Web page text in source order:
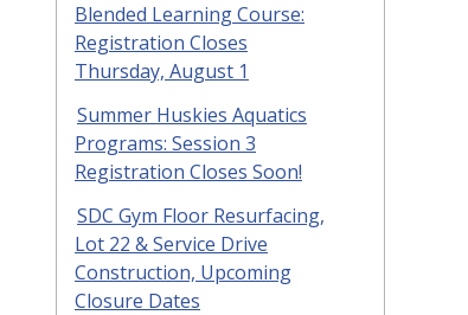
Blended Learning Course:
Registration Closes
Thursday, August 1
Summer Huskies Aquatics
Programs: Session 3
Registration Closes Soon!
SDC Gym Floor Resurfacing,
Lot 22 & Service Drive
Construction, Upcoming
Closure Dates